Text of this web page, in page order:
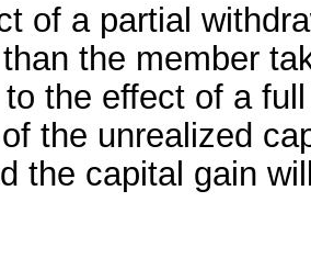
of a partial
the member
the effect of a
the unrealized
the capital gain